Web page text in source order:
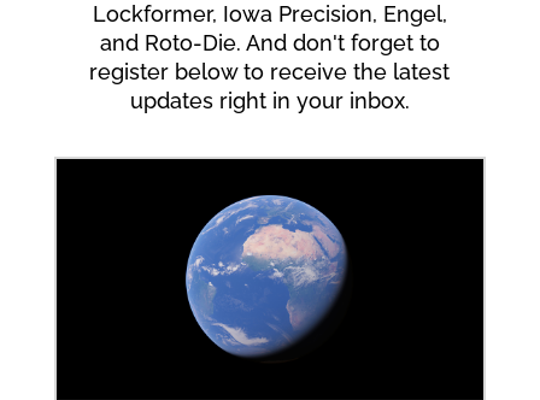
Lockformer, Iowa Precision, Engel,
and Roto-Die. And don't forget to
register below to receive the latest
updates right in your inbox.